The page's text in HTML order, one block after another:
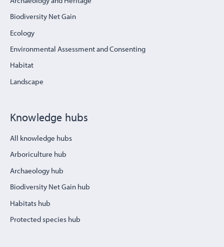
Biodiversity Net Gain
Ecology
Environmental Assessment and Consenting
Habitat
Landscape
Knowledge hubs
All knowledge hubs
Arboriculture hub
Archaeology hub
Biodiversity Net Gain hub
Habitats hub
Protected species hub